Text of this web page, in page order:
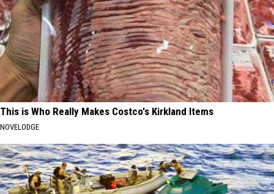
This is Who Really Makes Costco's Kirkland Items
NOVELODGE